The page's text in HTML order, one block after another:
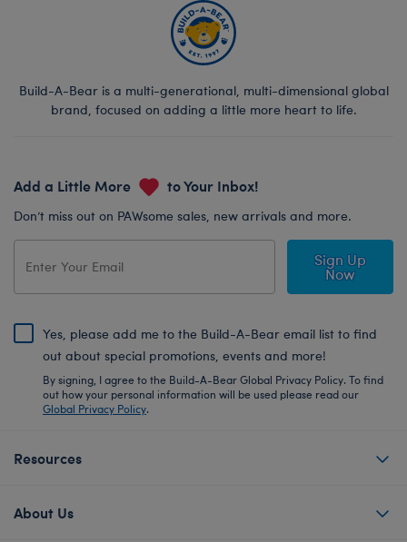
Build-A-Bear is a multi-generational, multi-dimensional global
brand, focused on adding a little more heart to life.
Add a Little More to Your Inbox!
Don’t miss out on PAWsome sales, new arrivals and more.
Sign Up
Now
Yes, please add me to the Build-A-Bear email list to find
out about special promotions, events and more!
By signing, I agree to the Build-A-Bear Global Privacy Policy. To find
out how your personal information will be used please read our
Global Privacy Policy.
Resources
About Us